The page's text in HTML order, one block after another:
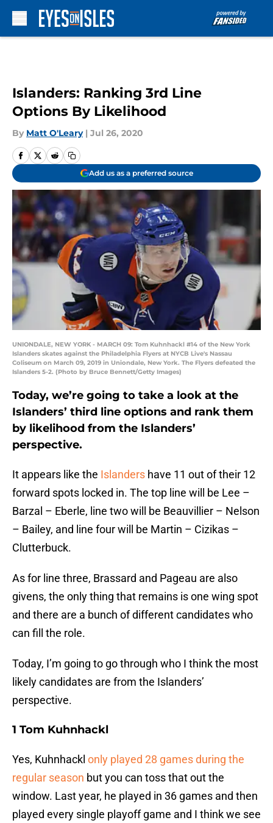
Islanders: Ranking 3rd Line
Options By Likelihood
By Matt O'Leary | Jul 26, 2020
Add us as a preferred source
UNIONDALE, NEW YORK - MARCH 09: Tom Kuhnhackl #14 of the New York
Islanders skates against the Philadelphia Flyers at NYCB Live's Nassau
Coliseum on March 09, 2019 in Uniondale, New York. The Flyers defeated the
Islanders 5-2. (Photo by Bruce Bennett/Getty Images)
Today, we’re going to take a look at the
Islanders’ third line options and rank them
by likelihood from the Islanders’
perspective.
It appears like the Islanders have 11 out of their 12
forward spots locked in. The top line will be Lee –
Barzal – Eberle, line two will be Beauvillier – Nelson
– Bailey, and line four will be Martin – Cizikas –
Clutterbuck.
As for line three, Brassard and Pageau are also
givens, the only thing that remains is one wing spot
and there are a bunch of different candidates who
can fill the role.
Today, I’m going to go through who I think the most
likely candidates are from the Islanders’
perspective.
1 Tom Kuhnhackl
Yes, Kuhnhackl only played 28 games during the
regular season but you can toss that out the
window. Last year, he played in 36 games and then
played every single playoff game and I think we see